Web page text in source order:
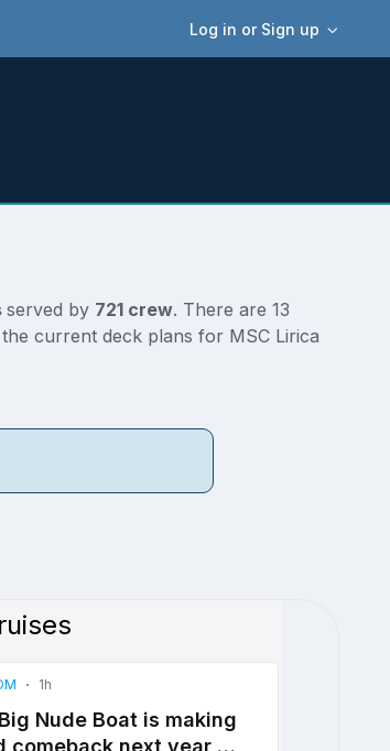
Log in or Sign up
served by 721 crew. There are 13
current deck plans for MSC Lirica